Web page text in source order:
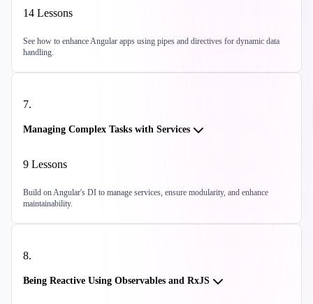
14 Lessons
See how to enhance Angular apps using pipes and directives for dynamic data
handling.
7.
Managing Complex Tasks with Services
9 Lessons
Build on Angular's DI to manage services, ensure modularity, and enhance
maintainability.
8.
Being Reactive Using Observables and RxJS